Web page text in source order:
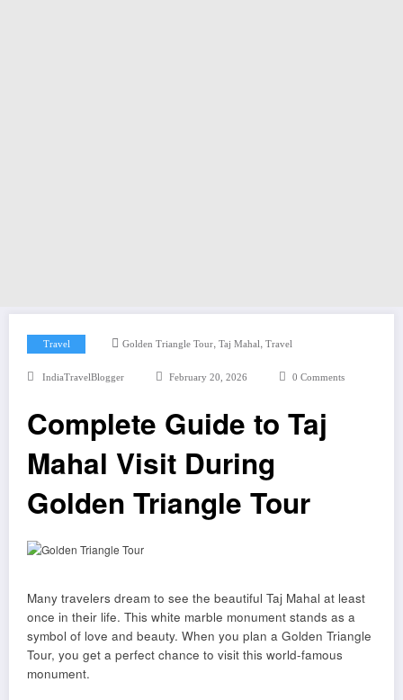
Travel Golden Triangle Tour, Taj Mahal , Travel
IndiaTravelBlogger February 20, 2026 0 Comments
Complete Guide to Taj
Mahal Visit During
Golden Triangle Tour
Many travelers dream to see the beautiful Taj Mahal at least
once in their life. This white marble monument stands as a
symbol of love and beauty. When you plan a Golden Triangle
Tour, you get a perfect chance to visit this world-famous
monument.